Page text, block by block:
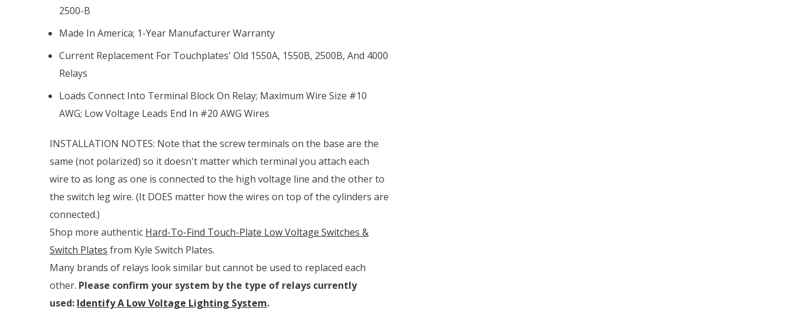
2500-B
Made In America; 1-Year Manufacturer Warranty
Current Replacement For Touchplates' Old 1550A, 1550B, 2500B, And 4000
Relays
Loads Connect Into Terminal Block On Relay; Maximum Wire Size #10
AWG; Low Voltage Leads End In #20 AWG Wires
INSTALLATION NOTES: Note that the screw terminals on the base are the
same (not polarized) so it doesn't matter which terminal you attach each
wire to as long as one is connected to the high voltage line and the other to
the switch leg wire. (It DOES matter how the wires on top of the cylinders are
connected.)
Shop more authentic Hard-To-Find Touch-Plate Low Voltage Switches &
Switch Plates from Kyle Switch Plates.
Many brands of relays look similar but cannot be used to replaced each
other. Please confirm your system by the type of relays currently
used: Identify A Low Voltage Lighting System.